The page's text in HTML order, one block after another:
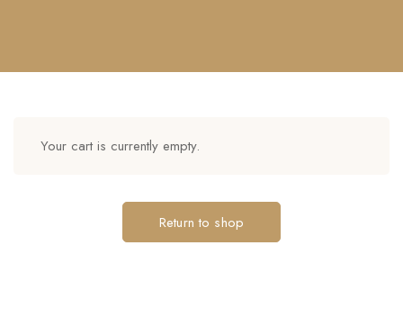
Your cart is currently empty.
Return to shop